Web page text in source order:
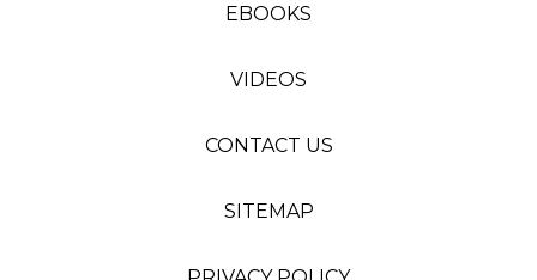
EBOOKS
VIDEOS
CONTACT US
SITEMAP